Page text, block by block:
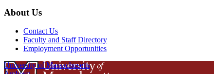
About Us
Contact Us
Faculty and Staff Directory
Employment Opportunities
University of Massachusetts